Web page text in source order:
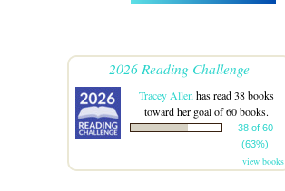
2026 Reading Challenge
Tracey Allen has read 38 books
toward her goal of 60 books.
38 of 60
(63%)
view books